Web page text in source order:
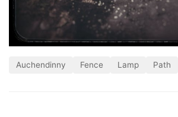
Auchendinny Fence Lamp Path